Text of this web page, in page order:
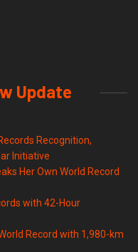
Update
Recognition,
Initiative
Her Own World Record
with 42-Hour
Record with 1,980-km